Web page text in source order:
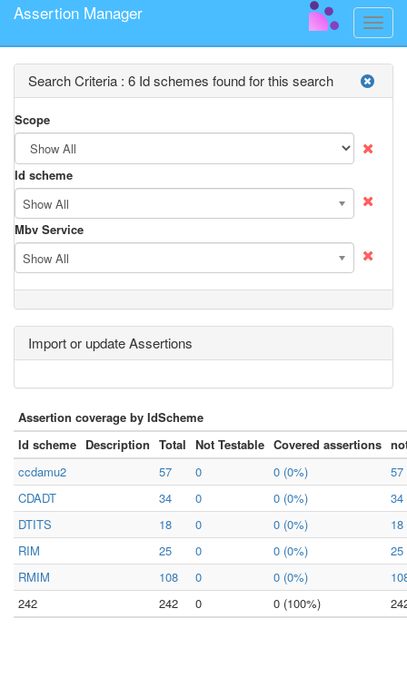
Toggle
Assertion Manager
Search Criteria : 6 Id schemes found for this search
Scope
Id scheme
Show All
Mbv Service
Show All
Import or update Assertions
Assertion coverage by IdScheme
Id scheme Description Total Not Testable Covered assertions
ccdamu2
57 0 0 (0%)
57
CDADT
34 0 0 (0%)
34
DTITS
18 0 0 (0%)
RIM
25 0 0 (0%)
25
RMIM
108 0 0 (0%)
242
242 0 0 (100%)